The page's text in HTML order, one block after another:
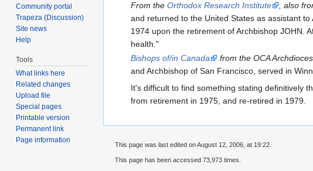
From theOrthodox Research Institute , also
and returned to the United States as assistant
1974 upon the retirement of Archbishop JOHN.
health."
Bishops of/in Canada
from the OCA
and Archbishop of San Francisco, served in
It's difficult to find something stating definitively
from retirement in 1975, and re-retired in 1979.
Community portal
Trapeza (Discussion)
Site news
Help
Tools
What links here
Related changes
Upload file
Special pages
Printable version
Permanent link
Page information
This page was last edited on August 12, 2006, at 19:22.
This page has been accessed 73,973 times.